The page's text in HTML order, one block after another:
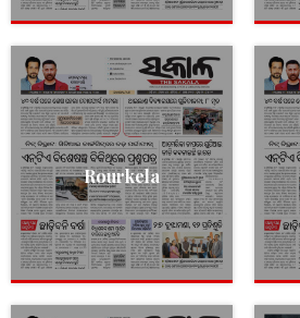
Rourkela